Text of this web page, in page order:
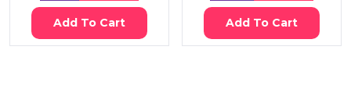
Add To Cart Add To Cart